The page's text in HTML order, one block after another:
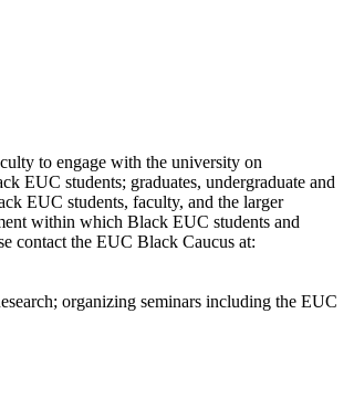
to engage with the university on
EUC students; graduates, undergraduate and
EUC students, faculty, and the larger
within which Black EUC students and
contact the EUC Black Caucus at:
organizing seminars including the EUC